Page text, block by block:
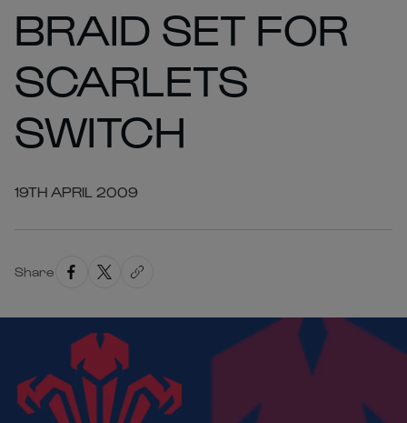
BRAID SET FOR
SCARLETS
SWITCH
19TH APRIL 2009
Share